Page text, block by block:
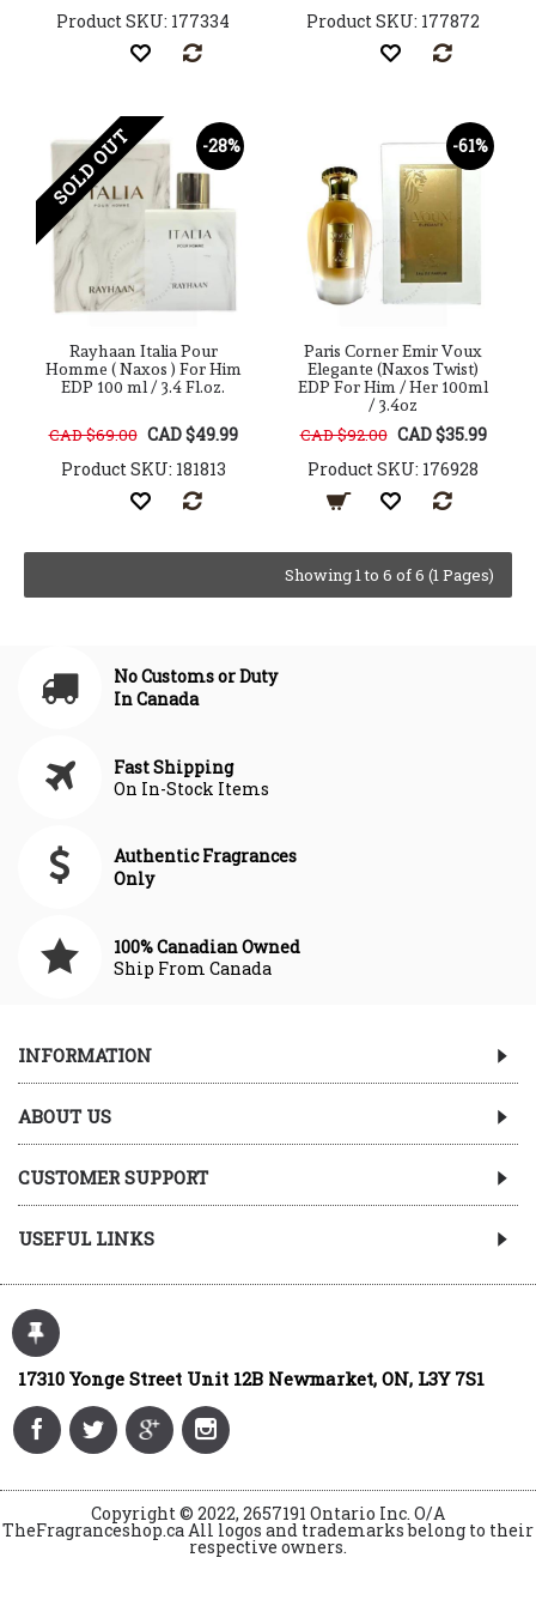
Product SKU: 177334
Product SKU: 177872
-28%
SOLD OUT
Rayhaan Italia Pour
Homme ( Naxos ) For Him
EDP 100 ml / 3.4 Fl.oz.
CAD $69.00 CAD $49.99
Product SKU: 181813
-61%
Paris Corner Emir Voux
Elegante (Naxos Twist)
EDP For Him / Her 100ml
/ 3.4oz
CAD $92.00 CAD $35.99
Product SKU: 176928
Showing 1 to 6 of 6 (1 Pages)
No Customs or Duty
In Canada
Fast Shipping
On In-Stock Items
Authentic Fragrances
Only
100% Canadian Owned
Ship From Canada
INFORMATION
ABOUT US
CUSTOMER SUPPORT
USEFUL LINKS
17310 Yonge Street Unit 12B Newmarket, ON, L3Y 7S1
Copyright © 2022, 2657191 Ontario Inc. O/A
TheFragranceshop.ca All logos and trademarks belong to their
respective owners.